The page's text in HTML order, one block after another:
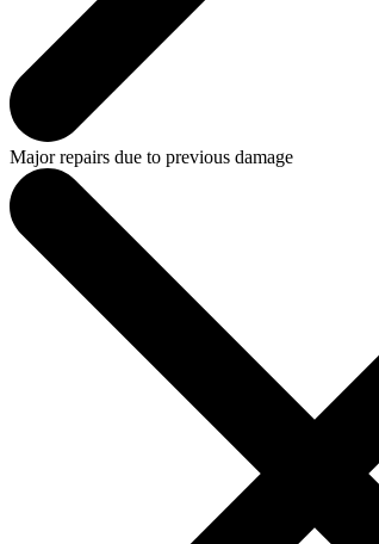
Major repairs due to previous damage